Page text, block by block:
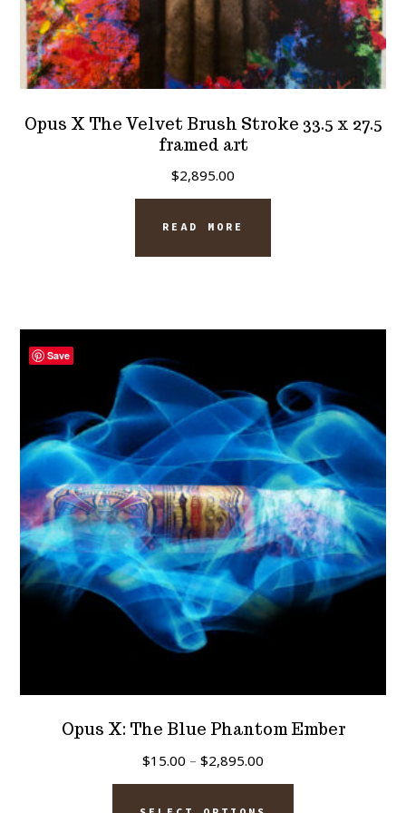
Opus X The Velvet Brush Stroke 33.5 x 27.5
framed art
$2,895.00
READ MORE
Save
Opus X: The Blue Phantom Ember
$15.00 – $2,895.00
range:This